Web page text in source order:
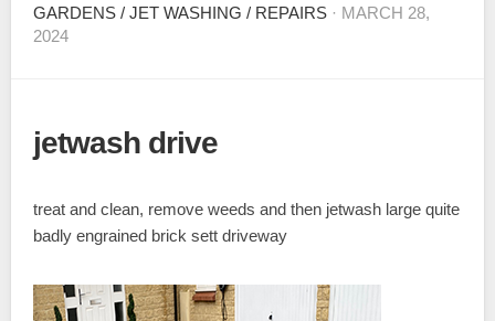
GARDENS / JET WASHING / REPAIRS · MARCH 28,
2024
jetwash drive
treat and clean, remove weeds and then jetwash large quite
badly engrained brick sett driveway